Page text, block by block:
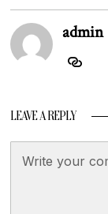
admin
LEAVE A REPLY